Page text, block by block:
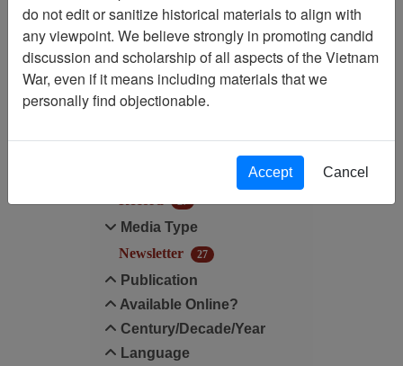
Media Type: Newsletter
Search within results
27
Media Type
Newsletter
27
Publication
Available Online?
Century/Decade/Year
Language
do not edit or sanitize historical materials to align with
any viewpoint. We believe strongly in promoting candid
discussion and scholarship of all aspects of the Vietnam
War, even if it means including materials that we
personally find objectionable.
Accept Cancel